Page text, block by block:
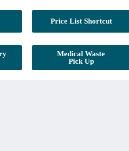
Price List Shortcut
Medical Waste
Pick Up